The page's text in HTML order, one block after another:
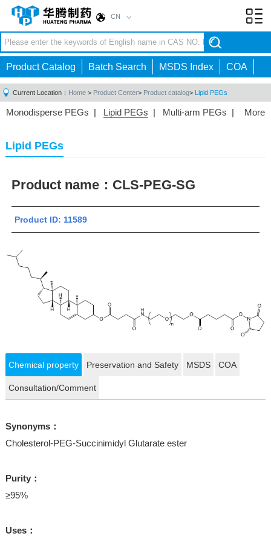
CN
Product Catalog Batch Search MSDS Index COA
Current Location： Home > Product Center> Product catalog> Lipid PEGs
More
Monodisperse PEGs | Lipid PEGs | Multi-arm PEGs |
Homobifunctional PEGs
Lipid PEGs
Product name： CLS-PEG-SG
Product ID: 11589
Chemical property Preservation and Safety MSDS COA
Consultation/Comment
Synonyms：
Cholesterol-PEG-Succinimidyl Glutarate ester
Purity：
≥95%
Uses：